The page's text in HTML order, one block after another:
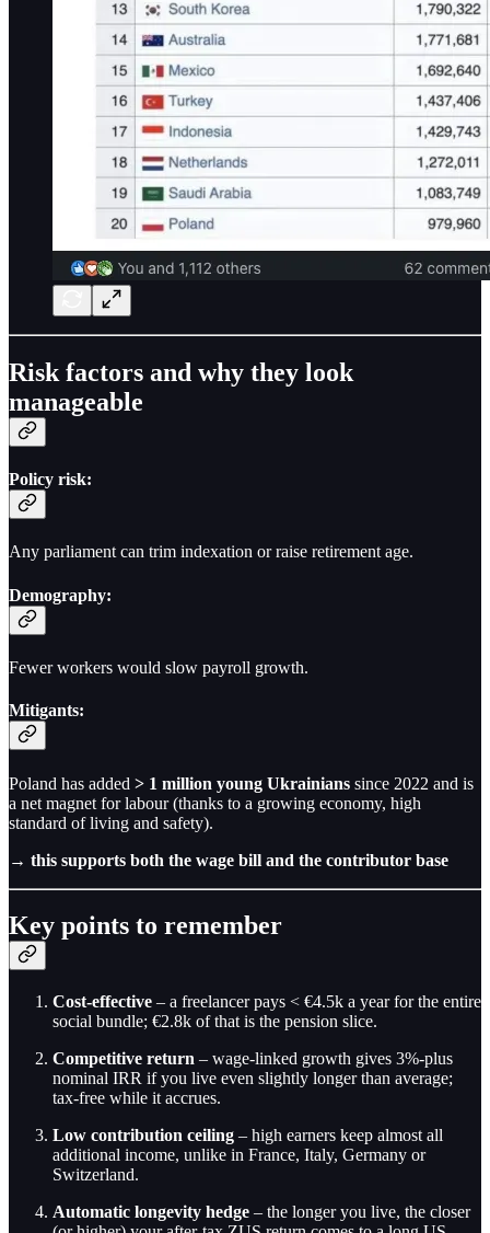
Risk factors and why they look
manageable
Policy risk:
Any parliament can trim indexation or raise retirement age.
Demography:
Fewer workers would slow payroll growth.
Mitigants:
Poland has added > 1 million young Ukrainians since 2022 and is
a net magnet for labour (thanks to a growing economy, high
standard of living and safety).
→ this supports both the wage bill and the contributor base
Key points to remember
Cost-effective – a freelancer pays < €4.5k a year for the entire
social bundle; €2.8k of that is the pension slice.
Competitive return – wage-linked growth gives 3%-plus
nominal IRR if you live even slightly longer than average;
tax-free while it accrues.
Low contribution ceiling – high earners keep almost all
additional income, unlike in France, Italy, Germany or
Switzerland.
Automatic longevity hedge – the longer you live, the closer